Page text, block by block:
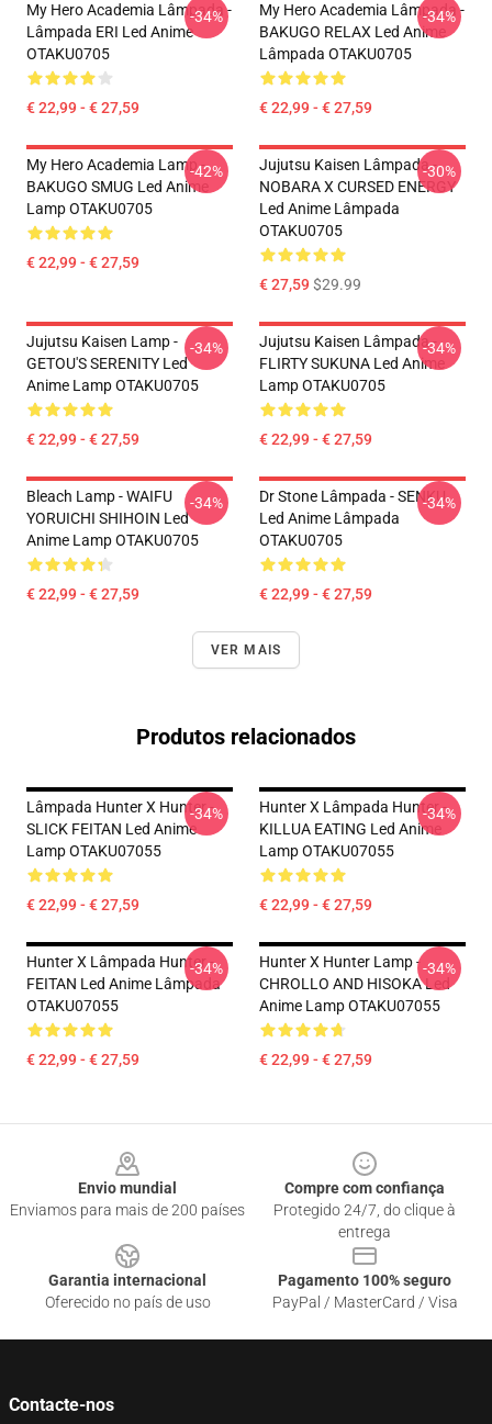
My Hero Academia Lâmpada -
Lâmpada ERI Led Anime
OTAKU0705
€ 22,99 - € 27,59
-34%
My Hero Academia Lâmpada -
BAKUGO RELAX Led Anime
Lâmpada OTAKU0705
€ 22,99 - € 27,59
-34%
My Hero Academia Lamp -
BAKUGO SMUG Led Anime
Lamp OTAKU0705
€ 22,99 - € 27,59
-42%
Jujutsu Kaisen Lâmpada -
NOBARA X CURSED ENERGY
Led Anime Lâmpada
OTAKU0705
€ 27,59$29.99
-30%
Jujutsu Kaisen Lamp -
GETOU'S SERENITY Led
Anime Lamp OTAKU0705
€ 22,99 - € 27,59
-34%
Jujutsu Kaisen Lâmpada -
FLIRTY SUKUNA Led Anime
Lamp OTAKU0705
€ 22,99 - € 27,59
-34%
Bleach Lamp - WAIFU
YORUICHI SHIHOIN Led
Anime Lamp OTAKU0705
€ 22,99 - € 27,59
-34%
Dr Stone Lâmpada - SENKU
Led Anime Lâmpada
OTAKU0705
€ 22,99 - € 27,59
-34%
VER MAIS
Produtos relacionados
Lâmpada Hunter X Hunter -
SLICK FEITAN Led Anime
Lamp OTAKU07055
€ 22,99 - € 27,59
-34%
Hunter X Lâmpada Hunter -
KILLUA EATING Led Anime
Lamp OTAKU07055
€ 22,99 - € 27,59
-34%
Hunter X Lâmpada Hunter -
FEITAN Led Anime Lâmpada
OTAKU07055
€ 22,99 - € 27,59
-34%
Hunter X Hunter Lamp -
CHROLLO AND HISOKA Led
Anime Lamp OTAKU07055
€ 22,99 - € 27,59
-34%
Envio mundial
Enviamos para mais de 200 países
Compre com confiança
Protegido 24/7, do clique à
entrega
Garantia internacional
Oferecido no país de uso
Pagamento 100% seguro
PayPal / MasterCard / Visa
Contacte-nos